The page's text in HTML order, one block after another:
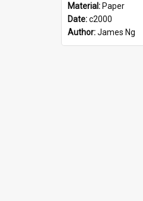
Material: Paper
Date:c2000
Author:James Ng